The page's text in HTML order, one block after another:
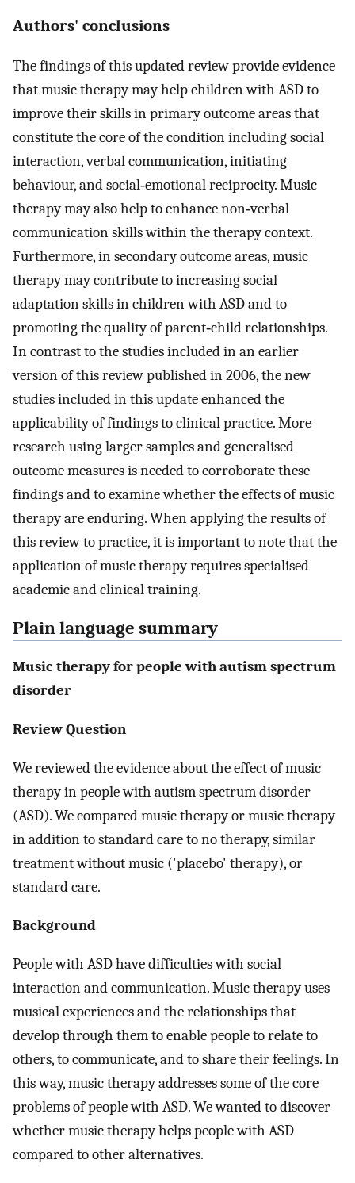
Authors' conclusions
The findings of this updated review provide evidence
that music therapy may help children with ASD to
improve their skills in primary outcome areas that
constitute the core of the condition including social
interaction, verbal communication, initiating
behaviour, and social‐emotional reciprocity. Music
therapy may also help to enhance non‐verbal
communication skills within the therapy context.
Furthermore, in secondary outcome areas, music
therapy may contribute to increasing social
adaptation skills in children with ASD and to
promoting the quality of parent‐child relationships.
In contrast to the studies included in an earlier
version of this review published in 2006, the new
studies included in this update enhanced the
applicability of findings to clinical practice. More
research using larger samples and generalised
outcome measures is needed to corroborate these
findings and to examine whether the effects of music
therapy are enduring. When applying the results of
this review to practice, it is important to note that the
application of music therapy requires specialised
academic and clinical training.
Plain language summary
Music therapy for people with autism spectrum
disorder
Review Question
We reviewed the evidence about the effect of music
therapy in people with autism spectrum disorder
(ASD). We compared music therapy or music therapy
in addition to standard care to no therapy, similar
treatment without music ('placebo' therapy), or
standard care.
Background
People with ASD have difficulties with social
interaction and communication. Music therapy uses
musical experiences and the relationships that
develop through them to enable people to relate to
others, to communicate, and to share their feelings. In
this way, music therapy addresses some of the core
problems of people with ASD. We wanted to discover
whether music therapy helps people with ASD
compared to other alternatives.